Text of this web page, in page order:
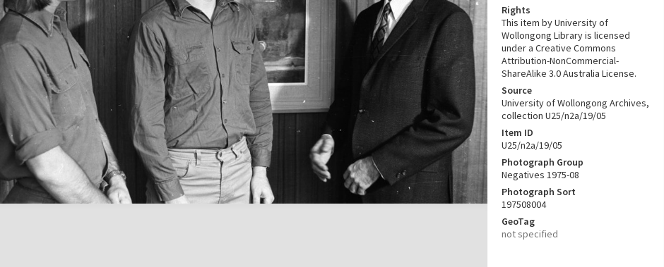
Rights
This item by University of
Wollongong Library is licensed
under a Creative Commons
Attribution-NonCommercial-
ShareAlike 3.0 Australia License.
Source
University of Wollongong Archives,
collection U25/n2a/19/05
Item ID
U25/n2a/19/05
Photograph Group
Negatives 1975-08
Photograph Sort
197508004
GeoTag
not specified